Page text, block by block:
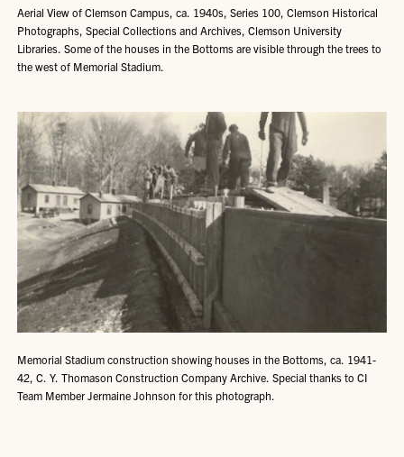
Aerial View of Clemson Campus, ca. 1940s, Series 100, Clemson Historical
Photographs, Special Collections and Archives, Clemson University
Libraries. Some of the houses in the Bottoms are visible through the trees to
the west of Memorial Stadium.
Memorial Stadium construction showing houses in the Bottoms, ca. 1941-
42, C. Y. Thomason Construction Company Archive. Special thanks to CI
Team Member Jermaine Johnson for this photograph.